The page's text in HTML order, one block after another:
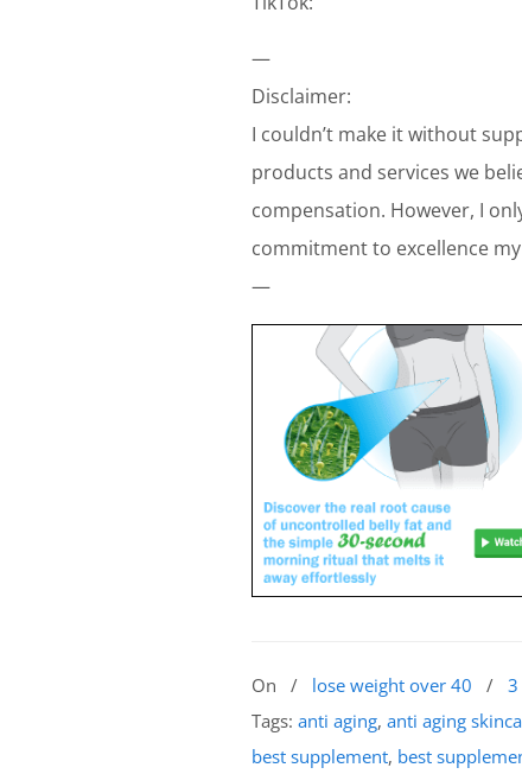
—
Disclaimer:
I couldn’t make it without
products and services we
compensation. However, I
commitment to excellence
—
On / lose weight over 40 / 3
Tags: anti aging, anti aging
best supplement, best